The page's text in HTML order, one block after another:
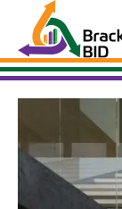
content